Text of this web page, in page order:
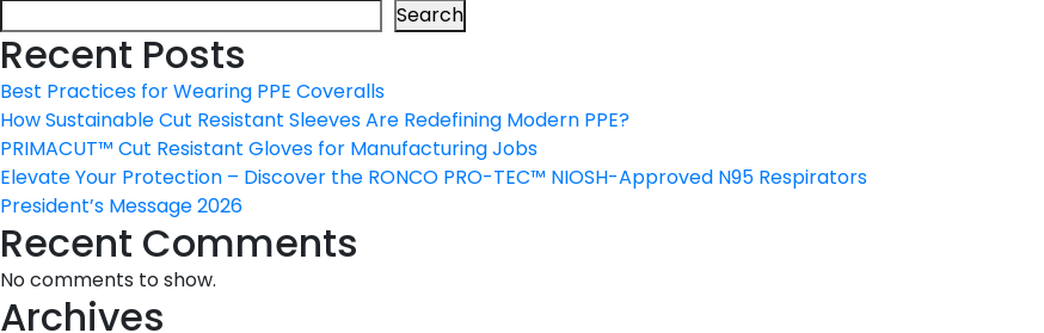
Search
Recent Posts
Best Practices for Wearing PPE Coveralls
How Sustainable Cut Resistant Sleeves Are Redefining Modern PPE?
PRIMACUT™ Cut Resistant Gloves for Manufacturing Jobs
Elevate Your Protection – Discover the RONCO PRO-TEC™ NIOSH-Approved N95 Respirators
President’s Message 2026
Recent Comments
No comments to show.
Archives